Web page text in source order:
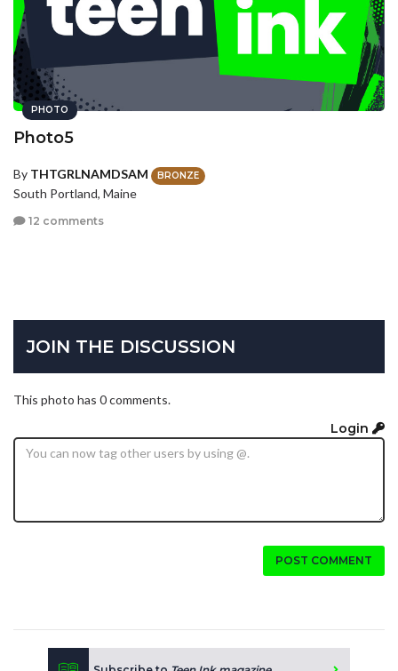
PHOTO
Photo5
By THTGRLNAMDSAM BRONZE
South Portland, Maine
12 comments
JOIN THE DISCUSSION
This photo has 0 comments.
Login
POST COMMENT